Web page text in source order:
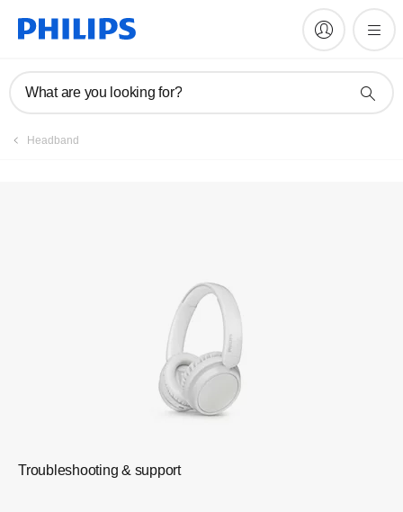
What are you looking for?
Headband
Troubleshooting & support
Manuals & documentation